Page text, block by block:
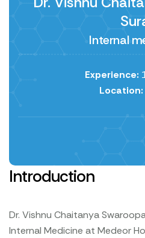
Internal
Experience:
Location:
Introduction
Dr. Vishnu Chaitanya
Internal Medicine at Medeor